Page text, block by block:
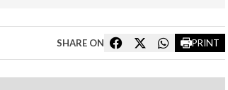
SHARE ON PRINT